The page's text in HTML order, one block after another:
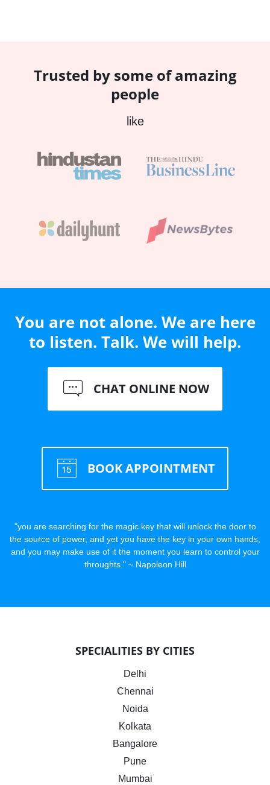
Trusted by some of amazing
people
like
You are not alone. We are here
to listen. Talk. We will help.
CHAT ONLINE NOW
BOOK APPOINTMENT
"you are searching for the magic key that will unlock the door to
the source of power, and yet you have the key in your own hands,
and you may make use of it the moment you learn to control your
throughts." ~ Napoleon Hill
SPECIALITIES BY CITIES
Delhi
Chennai
Noida
Kolkata
Bangalore
Pune
Mumbai